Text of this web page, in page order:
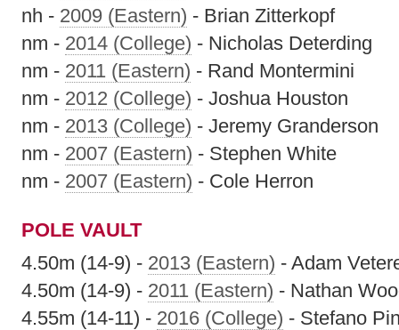
nh - 2009 (Eastern) - Brian Zitterkopf
nm - 2014 (College) - Nicholas Deterding
nm - 2011 (Eastern) - Rand Montermini
nm - 2012 (College) - Joshua Houston
nm - 2013 (College) - Jeremy Granderson
nm - 2007 (Eastern) - Stephen White
nm - 2007 (Eastern) - Cole Herron
POLE VAULT
4.50m (14-9) - 2013 (Eastern) - Adam
4.50m (14-9) - 2011 (Eastern) - Nathan
4.55m (14-11) - 2016 (College) - Stefano